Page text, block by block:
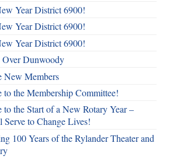
Year District 6900!
Year District 6900!
Year District 6900!
Dunwoody
New Members
to the Membership Committee!
to the Start of a New Rotary Year –
to Change Lives!
100 Years of the Rylander Theater and